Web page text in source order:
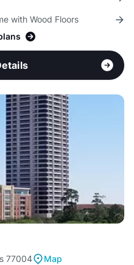
with Wood Floors
77004
Map